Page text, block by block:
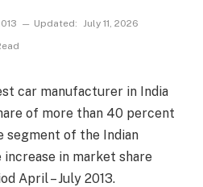
Updated: July 11, 2026
car manufacturer in India
of more than 40 percent
segment of the Indian
in market share
April – July 2013.